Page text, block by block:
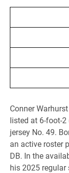
Conner
listed at 6-foot-2
jersey No. 49.
an active roster
DB. In the
his 2025